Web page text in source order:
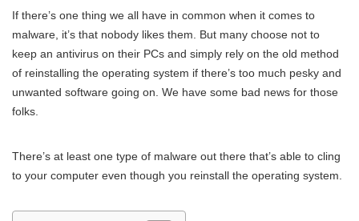
If there’s one thing we all have in common when it comes to
malware, it’s that nobody likes them. But many choose not to
keep an antivirus on their PCs and simply rely on the old method
of reinstalling the operating system if there’s too much pesky and
unwanted software going on. We have some bad news for those
folks.
There’s at least one type of malware out there that’s able to cling
to your computer even though you reinstall the operating system.